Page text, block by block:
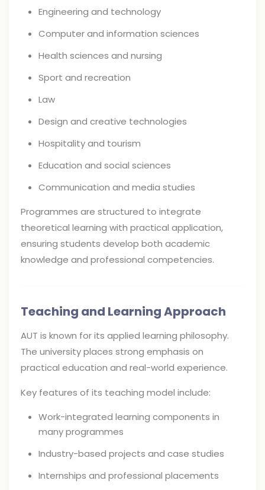
Engineering and technology
Computer and information sciences
Health sciences and nursing
Sport and recreation
Law
Design and creative technologies
Hospitality and tourism
Education and social sciences
Communication and media studies
Programmes are structured to integrate
theoretical learning with practical application,
ensuring students develop both academic
knowledge and professional competencies.
Teaching and Learning Approach
AUT is known for its applied learning philosophy.
The university places strong emphasis on
practical education and real-world experience.
Key features of its teaching model include:
Work-integrated learning components in
many programmes
Industry-based projects and case studies
Internships and professional placements